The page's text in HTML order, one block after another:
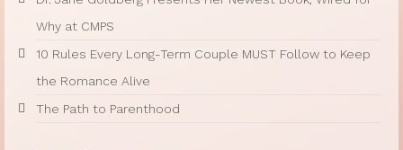
Why at CMPS
10 Rules Every Long-Term Couple MUST Follow to Keep
the Romance Alive
The Path to Parenthood